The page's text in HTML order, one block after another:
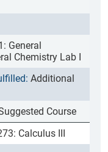
General
Chemistry Lab I
Additional
Course
Calculus III